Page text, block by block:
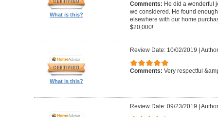
What is this?
Comments: He did a wonderful
we considered. He found
elsewhere with our home
$20,000!
What is this?
Review Date: 10/02/2019
Comments: Very respectful
Review Date: 09/23/2019